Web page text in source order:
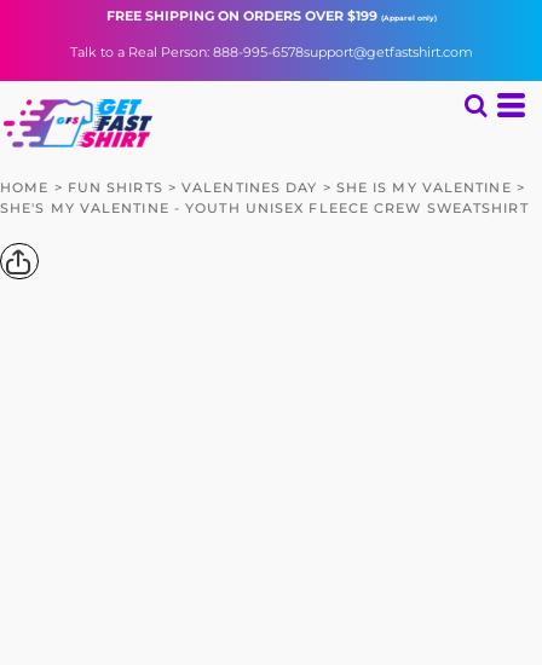
FREE SHIPPINGON ORDERS OVER $199 (Apparel only)
Talk to a Real Person: 888-995-6578support@getfastshirt.com
HOME > FUN SHIRTS > VALENTINES DAY > SHE IS MY VALENTINE >
SHE'S MY VALENTINE - YOUTH UNISEX FLEECE CREW SWEATSHIRT